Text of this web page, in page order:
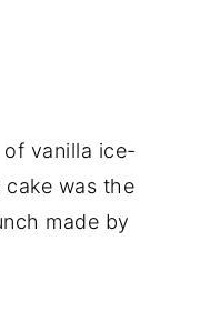
vanilla ice-
cake was the
made by